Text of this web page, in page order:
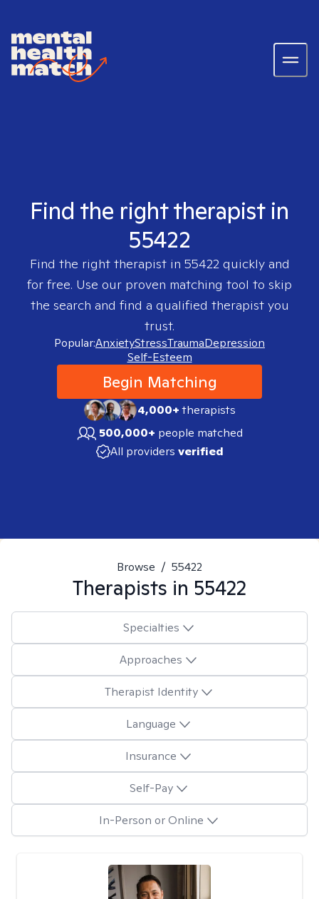
Find the right therapist in
55422
Find the right therapist in 55422quickly and
for free. Use our proven matching tool to skip
the search and find a qualified therapist you
trust.
Popular:AnxietyStressTraumaDepression
Self-Esteem
Begin Matching
4,000+therapists
500,000+ people matched
All providers verified
Browse / 55422
Therapists in 55422
Specialties
Approaches
Therapist Identity
Language
Insurance
Self-Pay
In-Person or Online